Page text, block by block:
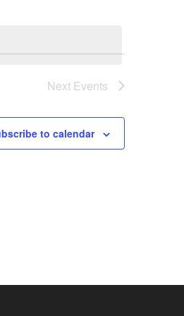
Next Events
to calendar